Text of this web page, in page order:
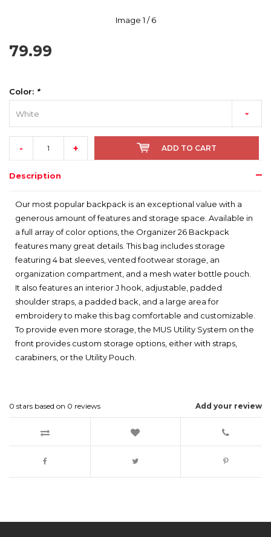
Image1 / 6
79.99
Color: *
White
- + ADD TO CART
Description
Our most popular backpack is an exceptional value with a
generous amount of features and storage space. Available in
a full array of color options, the Organizer 26 Backpack
features many great details. This bag includes storage
featuring 4 bat sleeves, vented footwear storage, an
organization compartment, and a mesh water bottle pouch.
It also features an interior J hook, adjustable, padded
shoulder straps, a padded back, and a large area for
embroidery to make this bag comfortable and customizable.
To provide even more storage, the MUS Utility System on the
front provides custom storage options, either with straps,
carabiners, or the Utility Pouch.
Add your review
0 stars based on 0 reviews